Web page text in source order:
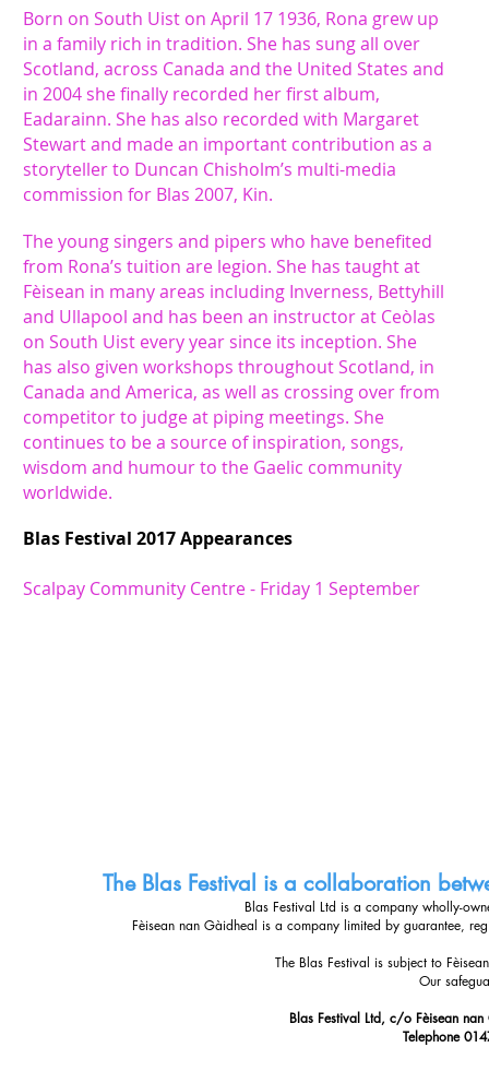
Born on South Uist on April 17 1936, Rona grew up
in a family rich in tradition. She has sung all over
Scotland, across Canada and the United States and
in 2004 she finally recorded her first album,
Eadarainn. She has also recorded with Margaret
Stewart and made an important contribution as a
storyteller to Duncan Chisholm’s multi-media
commission for Blas 2007, Kin.
The young singers and pipers who have benefited
from Rona’s tuition are legion. She has taught at
Fèisean in many areas including Inverness, Bettyhill
and Ullapool and has been an instructor at Ceòlas
on South Uist every year since its inception. She
has also given workshops throughout Scotland, in
Canada and America, as well as crossing over from
competitor to judge at piping meetings. She
continues to be a source of inspiration, songs,
wisdom and humour to the Gaelic community
worldwide.
Blas Festival 2017 Appearances
Scalpay Community Centre - Friday 1 September
The Blas Festival is a collaboration
Blas Festival Ltd is a company wholly-
Fèisean nan Gàidheal is a company limited by guarantee,
The Blas Festival is subject to
Our
Blas Festival Ltd, c/o Fèisean
Telephone